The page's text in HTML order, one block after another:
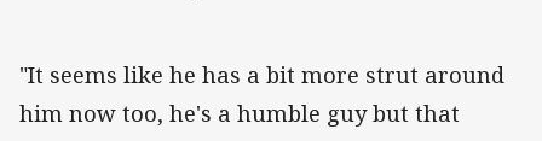
"It seems like he has a bit more strut around
him now too, he's a humble guy but that